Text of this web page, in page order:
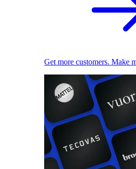
Get more customers. Make